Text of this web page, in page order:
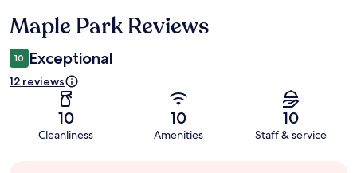
Reviews
Maple Park Reviews
10 Exceptional
12 reviews
10
Cleanliness
10
Amenities
10
Staff & service